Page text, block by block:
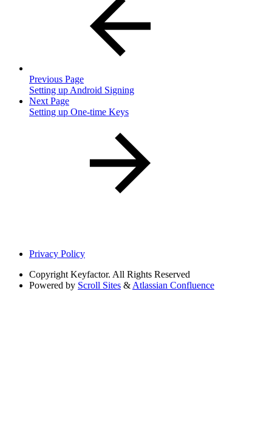
Previous Page
Setting up Android Signing
Next Page
Setting up One-time Keys
Privacy Policy
Copyright Keyfactor. All Rights Reserved
Powered by Scroll Sites & Atlassian Confluence